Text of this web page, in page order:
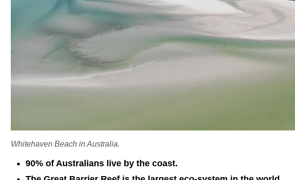
Whitehaven Beach in Australia.
90% of Australians live by the coast.